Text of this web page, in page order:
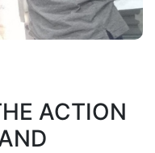
ACTION